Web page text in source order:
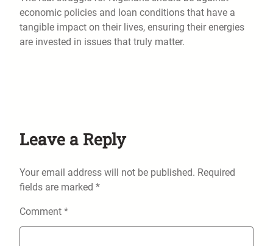
economic policies and loan conditions that have a
tangible impact on their lives, ensuring their energies
are invested in issues that truly matter.
Leave a Reply
Your email address will not be published. Required
fields are marked *
Comment *